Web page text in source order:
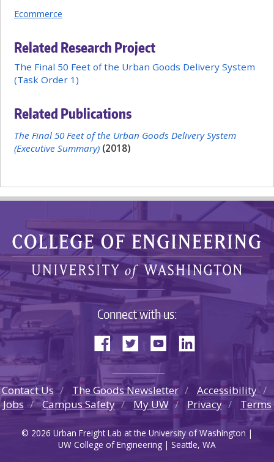
Ecommerce
Related Research Project
The Final 50 Feet of the Urban Goods Delivery System
(Task Order 1)
Related Publications
The Final 50 Feet of the Urban Goods Delivery System
(Executive Summary) (2018)
Connect with us:
Contact Us The Goods Newsletter
Accessibility
Jobs
Campus Safety My UW Privacy Terms
© 2026 Urban Freight Lab at the University of Washington |
UW College of Engineering | Seattle, WA